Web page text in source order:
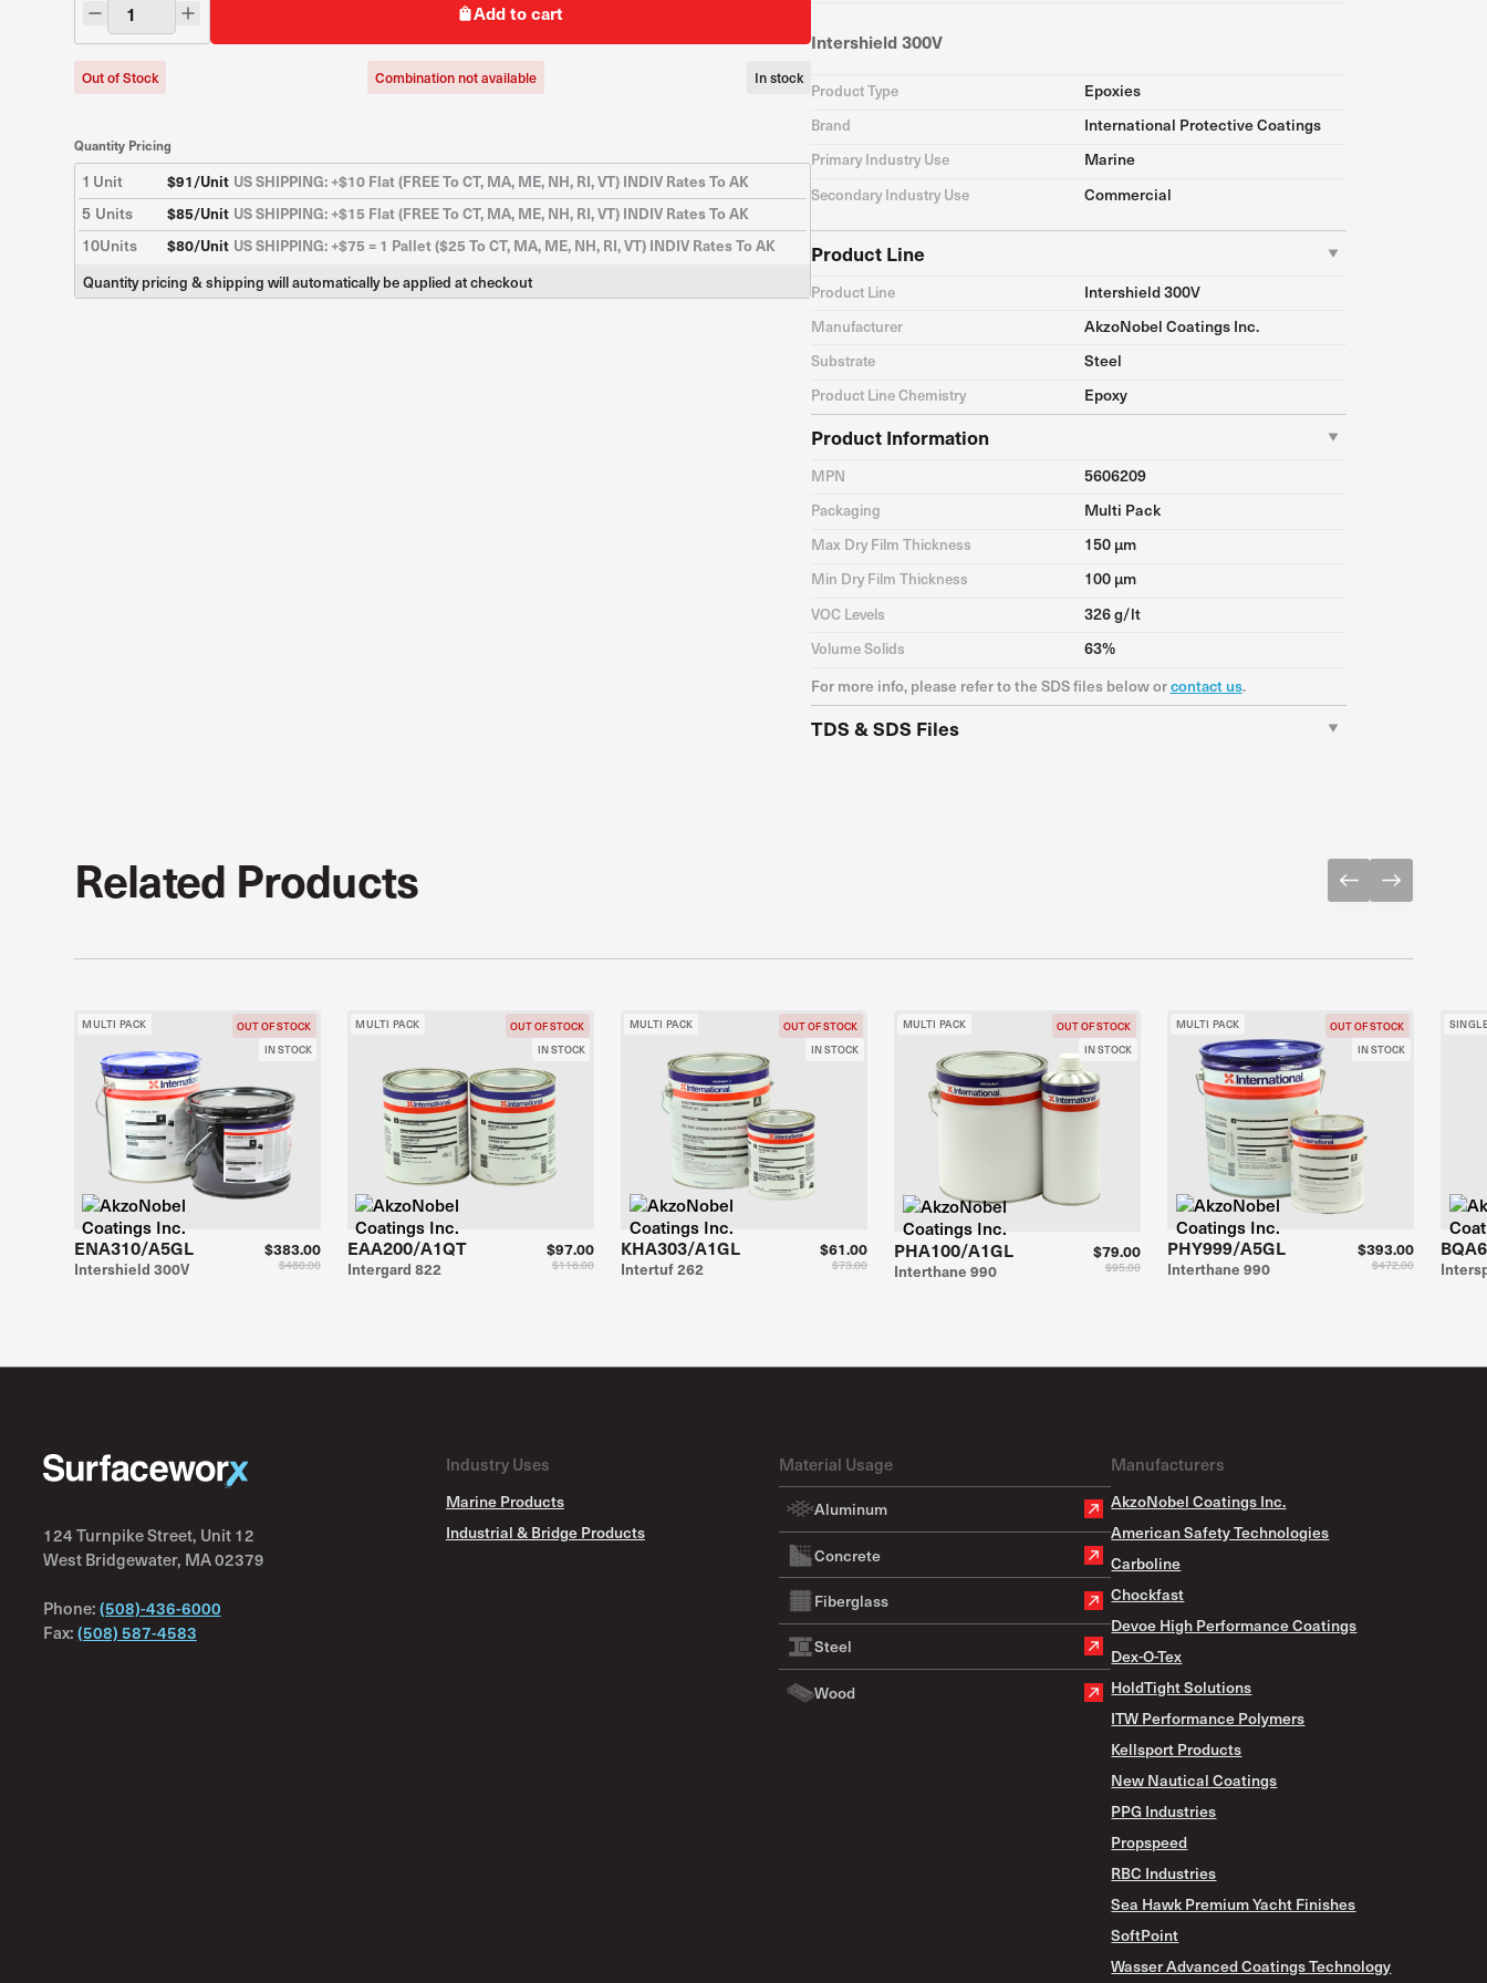
Add to cart
Out of Stock Combination not available In stock
Quantity Pricing
1 Unit $91/Unit US SHIPPING: +$10 Flat (FREE To CT, MA, ME, NH, RI, VT) INDIV Rates To AK
5 Units $85/Unit US SHIPPING: +$15 Flat (FREE To CT, MA, ME, NH, RI, VT) INDIV Rates To AK
10Units $80/Unit US SHIPPING: +$75 = 1 Pallet ($25 To CT, MA, ME, NH, RI, VT) INDIV Rates To AK
Quantity pricing & shipping will automatically be applied at checkout
Intershield 300V
Product Type Epoxies
Brand International Protective Coatings
Primary Industry Use Marine
Secondary Industry Use Commercial
Product Line
Product Line Intershield 300V
Manufacturer AkzoNobel Coatings Inc.
Substrate Steel
Product Line Chemistry Epoxy
Product Information
MPN 5606209
Packaging Multi Pack
Max Dry Film Thickness 150 μm
Min Dry Film Thickness 100 μm
VOC Levels 326 g/lt
Volume Solids
63%
For more info, please refer to the SDS files below orcontact us.
TDS & SDS Files
Related Products
OUT OF STOCK
IN STOCK
MULTI PACK
ENA310/A5GL
Intershield 300V $460.00
$383.00
OUT OF STOCK
IN STOCK
MULTI PACK
EAA200/A1QT
Intergard 822 $116.00
$97.00
OUT OF STOCK
IN STOCK
MULTI PACK
KHA303/A1GL
Intertuf 262 $73.00
$61.00
OUT OF STOCK
IN STOCK
MULTI PACK
PHA100/A1GL
Interthane 990 $95.00
$79.00
OUT OF STOCK
IN STOCK
MULTI PACK
PHY999/A5GL
Interthane 990 $472.00
$393.00
124 Turnpike Street, Unit 12
West Bridgewater, MA 02379
Phone:(508)-436-6000
Fax:(508) 587-4583
Industry Uses
Marine Products
Industrial & Bridge Products
Material Usage
Aluminum
Concrete
Fiberglass
Steel
Wood
Manufacturers
AkzoNobel Coatings Inc.
American Safety Technologies
Carboline
Chockfast
Devoe High Performance Coatings
Dex-O-Tex
HoldTight Solutions
ITW Performance Polymers
Kellsport Products
New Nautical Coatings
PPG Industries
Propspeed
RBC Industries
Sea Hawk Premium Yacht Finishes
SoftPoint
Wasser Advanced Coatings Technology